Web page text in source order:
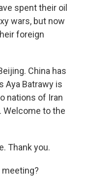
spent their oil
wars, but now
foreign
China has
Aya Batrawy is
nations of Iran
Welcome to the
Thank you.
meeting?